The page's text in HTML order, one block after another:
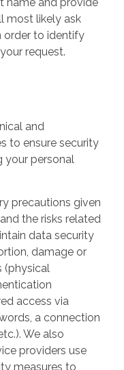
most likely ask
order to identify
request.
and
to ensure security
your personal
precautions given
the risks related
data security
damage or
(physical
access via
a connection
We also
providers use
measures to